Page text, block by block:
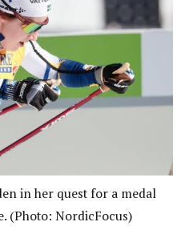
in her quest for a medal
(Photo: NordicFocus)